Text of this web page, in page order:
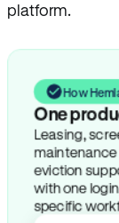
platform.
How
One
Leasing,
eviction
with one
specific